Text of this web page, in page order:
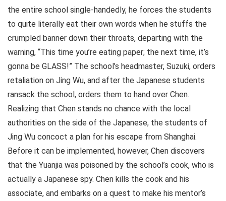
the entire school single-handedly, he forces the students
to quite literally eat their own words when he stuffs the
crumpled banner down their throats, departing with the
warning, “This time you’re eating paper; the next time, it’s
gonna be GLASS!” The school’s headmaster, Suzuki, orders
retaliation on Jing Wu, and after the Japanese students
ransack the school, orders them to hand over Chen.
Realizing that Chen stands no chance with the local
authorities on the side of the Japanese, the students of
Jing Wu concoct a plan for his escape from Shanghai.
Before it can be implemented, however, Chen discovers
that the Yuanjia was poisoned by the school’s cook, who is
actually a Japanese spy. Chen kills the cook and his
associate, and embarks on a quest to make his mentor’s